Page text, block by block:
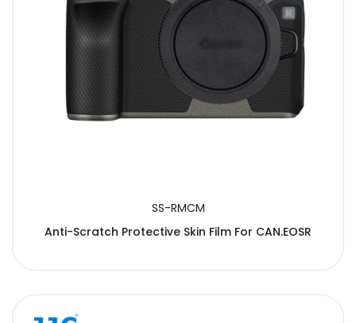
SS-RMCM
Anti-Scratch Protective Skin Film For CAN.EOSR